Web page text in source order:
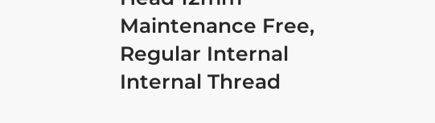
Maintenance Free,
Regular Internal
Internal Thread